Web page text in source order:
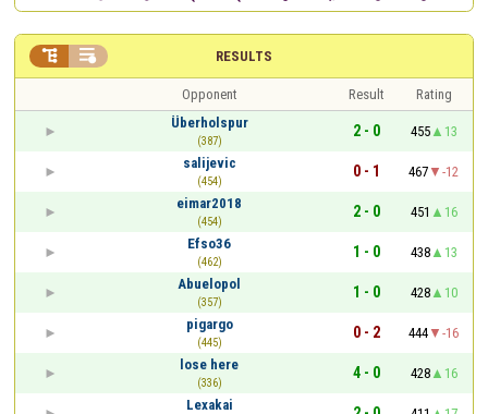
RESULTS
 
Opponent Result
Rating
Überholspur
(387)
2 - 0 455
13
salijevic
(454)
0 - 1 467
-12
eimar2018
(454)
2 - 0 451
16
Efso36
(462)
1 - 0 438
13
Abuelopol
(357)
1 - 0 428
10
pigargo
(445)
0 - 2 444
-16
lose here
(336)
4 - 0 428
16
Lexakai